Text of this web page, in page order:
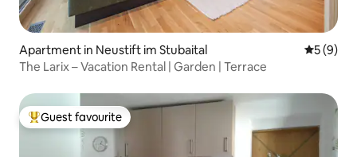
Apartment in Neustift im Stubaital 5 out of
5 (9)
The Larix – Vacation Rental | Garden | Terrace
Top guest favourite
Guest favourite